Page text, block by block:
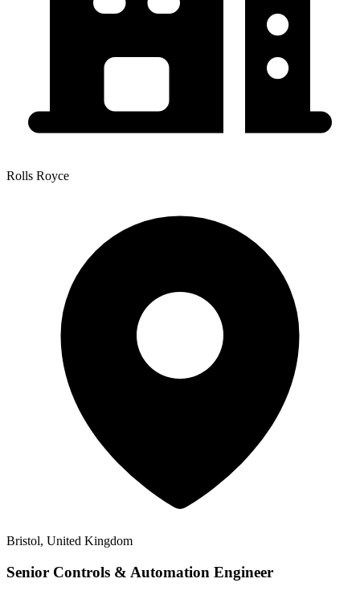
Rolls Royce
Bristol, United Kingdom
Senior Controls & Automation Engineer